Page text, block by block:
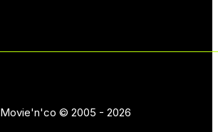
Movie'n'co © 2005 - 2026